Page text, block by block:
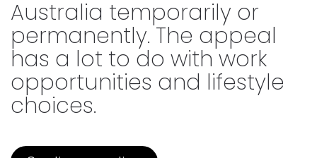
Australia temporarily or
permanently. The appeal
has a lot to do with work
opportunities and lifestyle
choices.